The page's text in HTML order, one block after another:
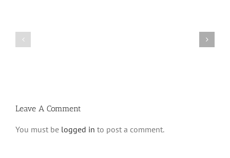
Leave A Comment
You must be logged in to post a comment.